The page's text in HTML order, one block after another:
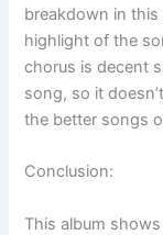
breakdown in
highlight of the
chorus is decent
song, so it
the better songs
Conclusion:
This album